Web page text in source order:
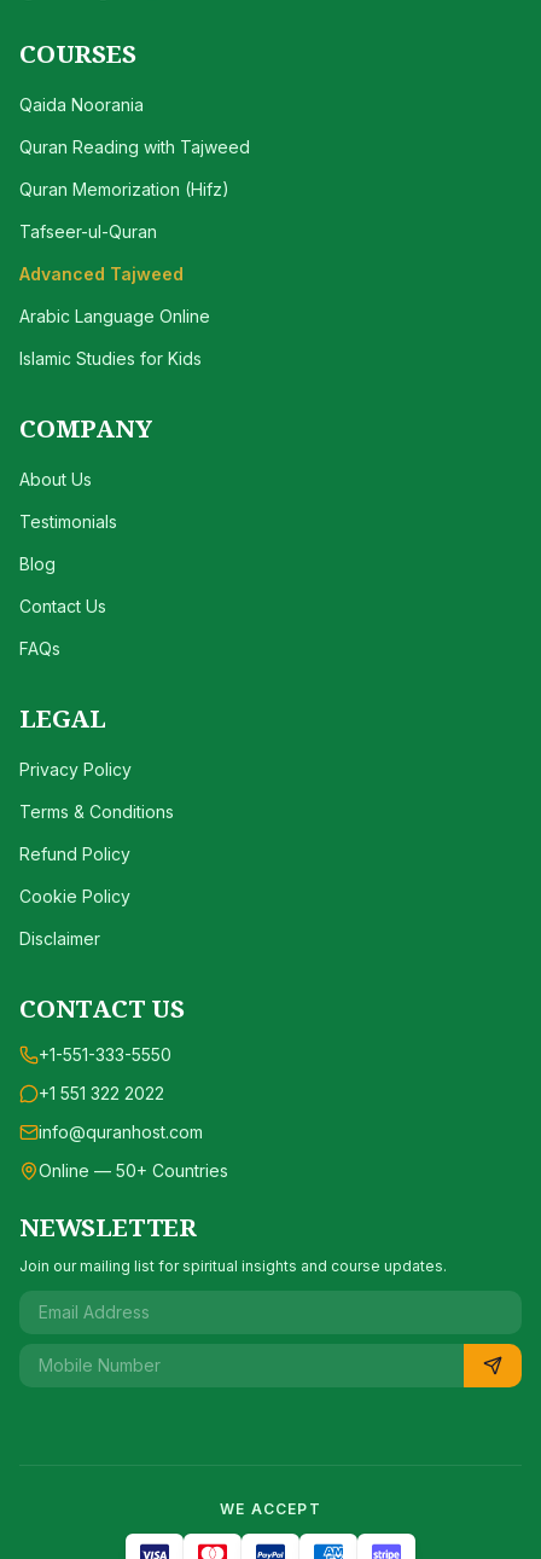
COURSES
Qaida Noorania
Quran Reading with Tajweed
Quran Memorization (Hifz)
Tafseer-ul-Quran
Advanced Tajweed
Arabic Language Online
Islamic Studies for Kids
COMPANY
About Us
Testimonials
Blog
Contact Us
FAQs
LEGAL
Privacy Policy
Terms & Conditions
Refund Policy
Cookie Policy
Disclaimer
CONTACT US
+1-551-333-5550
+1 551 322 2022
info@quranhost.com
Online — 50+ Countries
NEWSLETTER
Join our mailing list for spiritual insights and course updates.
WE ACCEPT